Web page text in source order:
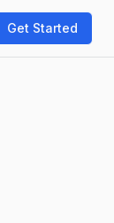
Get Started